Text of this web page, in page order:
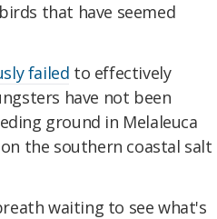
that have seemed
failed to effectively
have not been
ground in Melaleuca
the southern coastal salt
waiting to see what's